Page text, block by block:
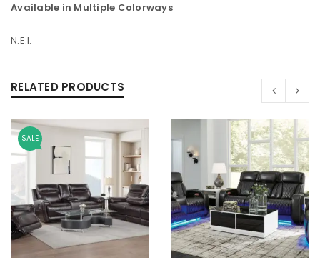
Available in Multiple Colorways
N.E.I.
RELATED PRODUCTS
SALE